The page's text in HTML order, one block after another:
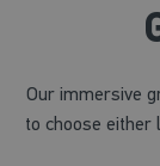
Our immersive
to choose either